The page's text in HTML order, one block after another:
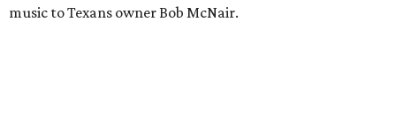
music to Texans owner Bob McNair.